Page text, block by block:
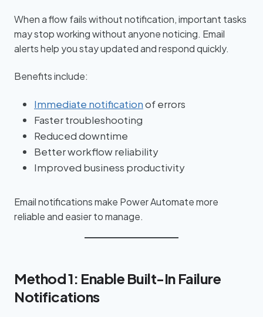
When a flow fails without notification, important tasks
may stop working without anyone noticing. Email
alerts help you stay updated and respond quickly.
Benefits include:
Immediate notificationof errors
Faster troubleshooting
Reduced downtime
Better workflow reliability
Improved business productivity
Email notifications make Power Automate more
reliable and easier to manage.
Method 1: Enable Built-In Failure
Notifications